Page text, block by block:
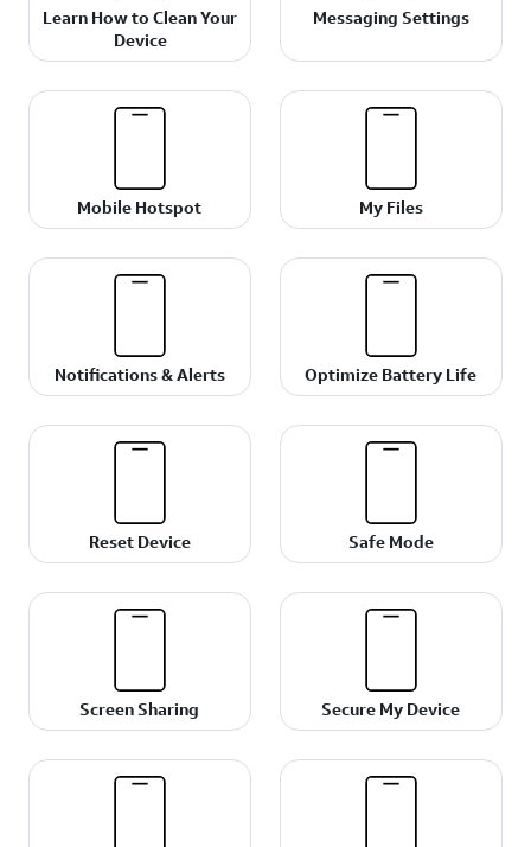
Learn How to Clean Your
Device
Messaging Settings
Mobile Hotspot My Files
Notifications & Alerts Optimize Battery Life
Reset Device Safe Mode
Screen Sharing Secure My Device